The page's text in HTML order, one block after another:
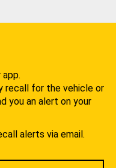
recall for the vehicle or
you an alert on your
alerts via email.